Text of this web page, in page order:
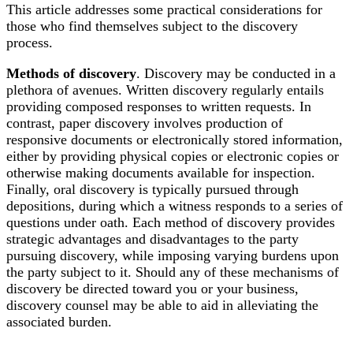
This article addresses some practical considerations for
those who find themselves subject to the discovery
process.
Methods of discovery. Discovery may be conducted in a
plethora of avenues. Written discovery regularly entails
providing composed responses to written requests. In
contrast, paper discovery involves production of
responsive documents or electronically stored information,
either by providing physical copies or electronic copies or
otherwise making documents available for inspection.
Finally, oral discovery is typically pursued through
depositions, during which a witness responds to a series of
questions under oath. Each method of discovery provides
strategic advantages and disadvantages to the party
pursuing discovery, while imposing varying burdens upon
the party subject to it. Should any of these mechanisms of
discovery be directed toward you or your business,
discovery counsel may be able to aid in alleviating the
associated burden.